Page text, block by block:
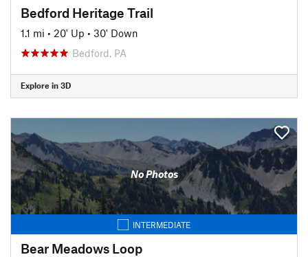
Bedford Heritage Trail
1.1 mi • 20' Up • 30' Down
Bedford, PA
Explore in 3D
No Photos
INTERMEDIATE
Bear Meadows Loop